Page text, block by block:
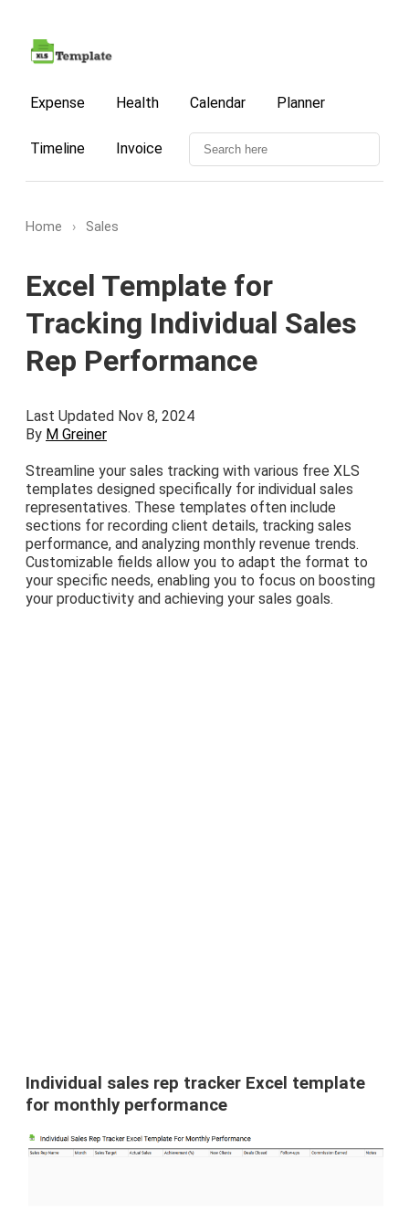
Expense Health Calendar Planner
Timeline Invoice
Home › Sales
Excel Template for
Tracking Individual Sales
Rep Performance
Last Updated Nov 8, 2024
By M Greiner
Streamline your sales tracking with various free XLS
templates designed specifically for individual sales
representatives. These templates often include
sections for recording client details, tracking sales
performance, and analyzing monthly revenue trends.
Customizable fields allow you to adapt the format to
your specific needs, enabling you to focus on boosting
your productivity and achieving your sales goals.
Individual sales rep tracker Excel template
for monthly performance